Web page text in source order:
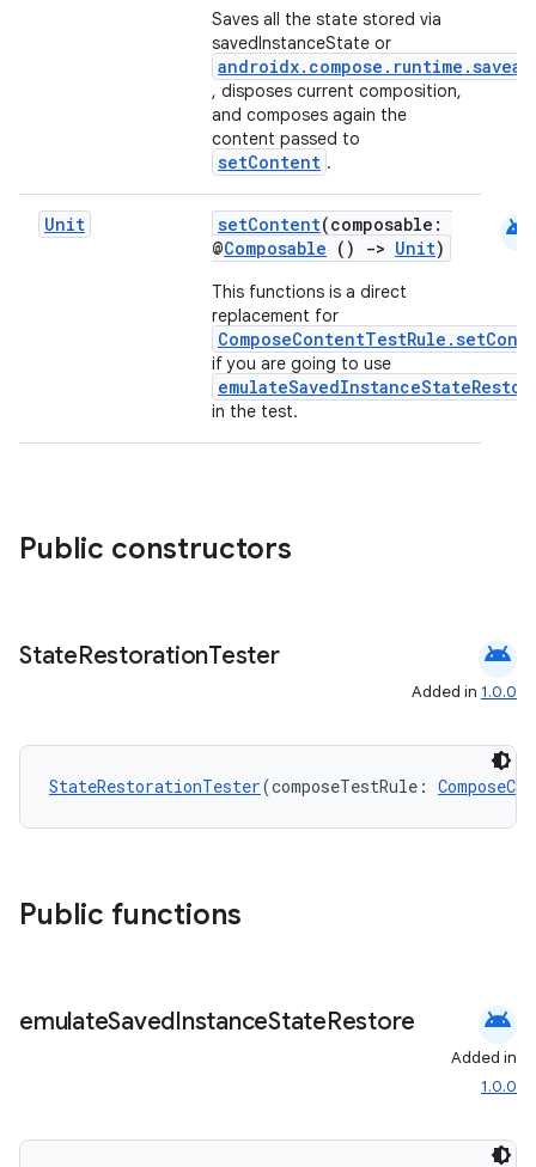
Saves all the state stored via
savedInstanceState or
, disposes current composition,
and composes again the
content passed to
setContent .
Unit setContent(composable:
@Composable () -> Unit)
This functions is a direct
replacement for
if you are going to use
in the test.
android
Public constructors
StateRestorationTester android
Added in 1.0.0
StateRestorationTester(composeTestRule:
Public functions
emulateSavedInstanceStateRestore android
Added in
1.0.0